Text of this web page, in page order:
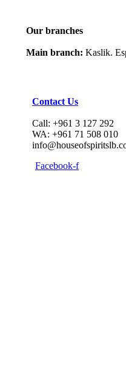
Our branches
Main branch: Kaslik.
Contact Us
Call: +961 3 127 292
WA: +961 71 508 010
Facebook-f